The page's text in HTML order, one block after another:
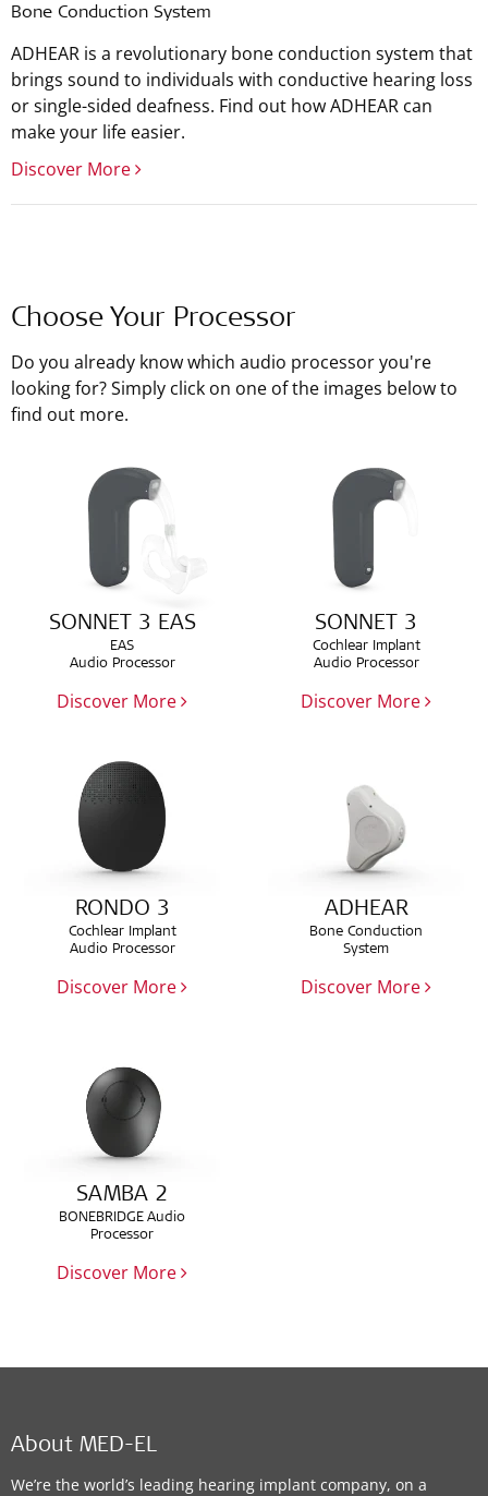
Bone Conduction System
ADHEAR is a revolutionary bone conduction system that
brings sound to individuals with conductive hearing loss
or single-sided deafness. Find out how ADHEAR can
make your life easier.
Discover More
Choose Your Processor
Do you already know which audio processor you're
looking for? Simply click on one of the images below to
find out more.
SONNET 3 EAS
EAS
Audio Processor
Discover More
SONNET 3
Cochlear Implant
Audio Processor
Discover More
RONDO 3
Cochlear Implant
Audio Processor
Discover More
ADHEAR
Bone Conduction
System
Discover More
SAMBA 2
BONEBRIDGE Audio
Processor
Discover More
About MED-EL
We’re the world’s leading hearing implant company, on a